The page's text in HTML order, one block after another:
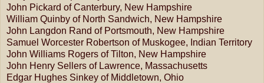
John Pickard of Canterbury, New Hampshire
William Quinby of North Sandwich, New Hampshire
John Langdon Rand of Portsmouth, New Hampshire
Samuel Worcester Robertson of Muskogee, Indian Territory
John Williams Rogers of Tilton, New Hampshire
John Henry Sellers of Lawrence, Massachusetts
Edgar Hughes Sinkey of Middletown, Ohio